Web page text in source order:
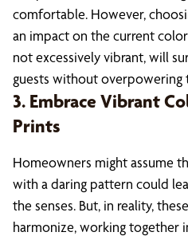
comfortable. However,
an impact on the current
not excessively vibrant, will
guests without overpowering
3. Embrace Vibrant
Prints
Homeowners might assume
with a daring pattern could
the senses. But, in reality,
harmonize, working together